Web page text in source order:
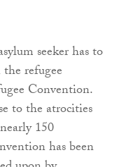
seeker has to
refugee
Convention.
to the atrocities
150
has been